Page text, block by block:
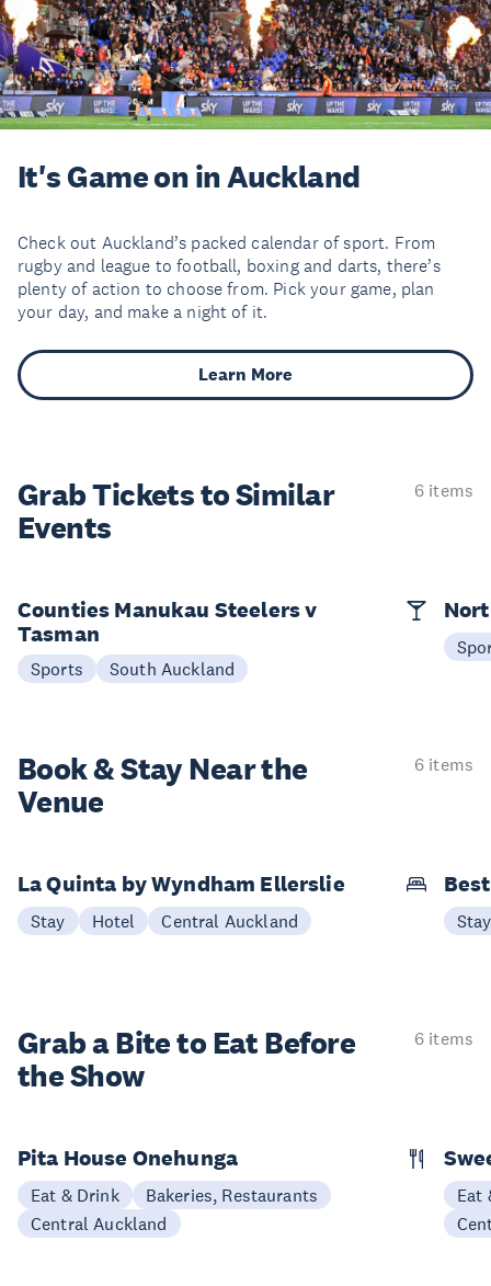
It's Game on in Auckland
Check out Auckland’s packed calendar of sport. From
rugby and league to football, boxing and darts, there’s
plenty of action to choose from. Pick your game, plan
your day, and make a night of it.
Learn More
Grab Tickets to Similar
Events
6 items
Counties Manukau Steelers v
Tasman
Sports South Auckland
Book & StayNear the
Venue
6 items
La Quinta by Wyndham Ellerslie
Stay Hotel Central Auckland Stay
Grab a Bite to Eat Before
the Show
6 items
Pita House Onehunga
Eat & Drink
Bakeries, Restaurants
Central Auckland
Eat